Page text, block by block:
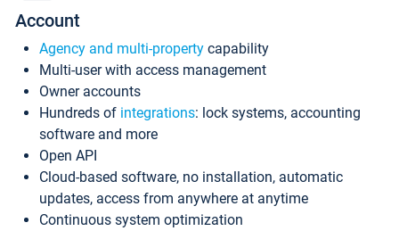
Account
Agency and multi-property capability
Multi-user with access management
Owner accounts
Hundreds of integrations: lock systems, accounting
software and more
Open API
Cloud-based software, no installation, automatic
updates, access from anywhere at anytime
Continuous system optimization